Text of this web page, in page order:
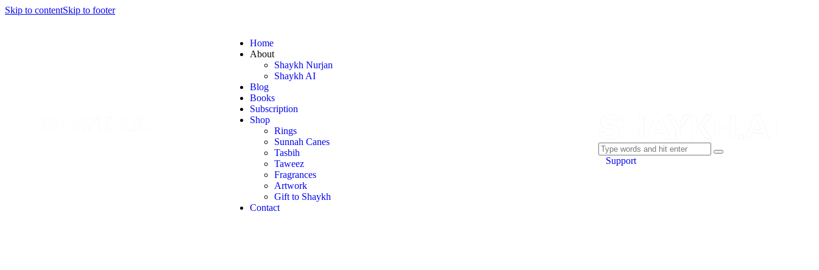
Skip to contentSkip to footer
Home
About
Shaykh Nurjan
Shaykh AI
Blog
Books
Subscription
Shop
Rings
Sunnah Canes
Tasbih
Taweez
Fragrances
Artwork
Gift to Shaykh
Contact
Support